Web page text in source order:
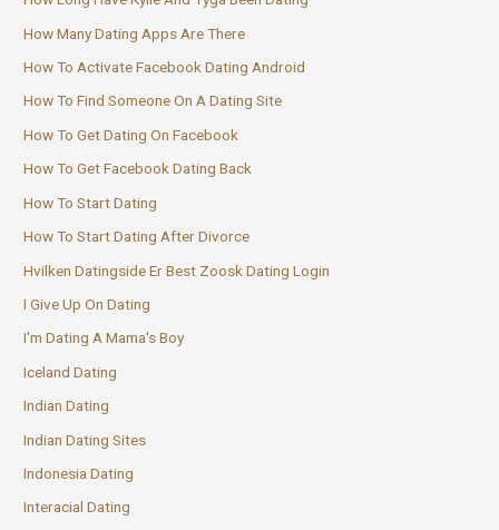
How Many Dating Apps Are There
How To Activate Facebook Dating Android
How To Find Someone On A Dating Site
How To Get Dating On Facebook
How To Get Facebook Dating Back
How To Start Dating
How To Start Dating After Divorce
Hvilken Datingside Er Best Zoosk Dating Login
I Give Up On Dating
I'm Dating A Mama's Boy
Iceland Dating
Indian Dating
Indian Dating Sites
Indonesia Dating
Interacial Dating